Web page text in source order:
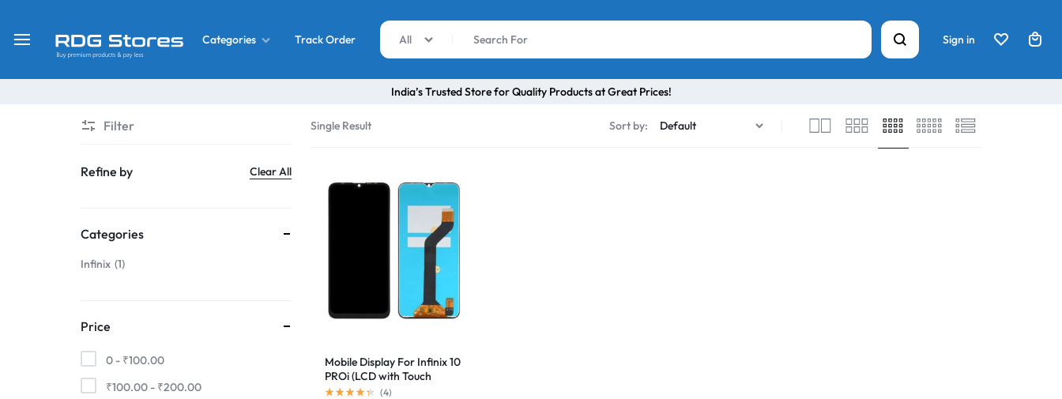
RDG
Buy
Display
Screen
Mobile
Parts
Categories
Premium Screen
Track Order All Sign in
India’s Trusted Store for Quality Products at Great Prices!
Single Result Sort by:
Mobile Display For Infinix 10
PROi (LCD with Touch
Screen) Complete Combo
(4)
Filter
Refine by Clear All
Categories
Infinix 1
Price
0 - ₹100.00
₹100.00 - ₹200.00